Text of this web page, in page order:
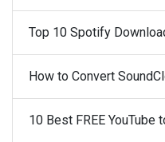
Top 10 Spotify
How to Convert
10 Best FREE YouTube